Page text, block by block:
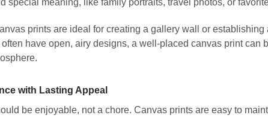
prints are ideal for creating a gallery wall or
have open, airy designs, a well-placed canvas print can
with Lasting Appeal
be enjoyable, not a chore. Canvas prints are easy to